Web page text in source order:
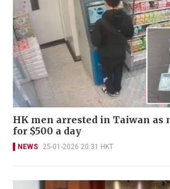
HK men arrested in Taiwan as
for $500 a day
NEWS 25-01-2026 20:31 HKT